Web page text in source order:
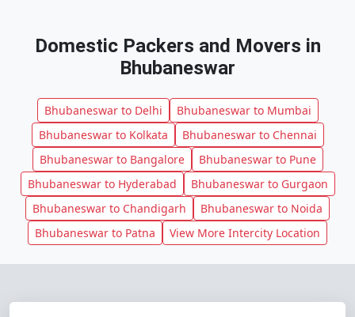
Domestic Packers and Movers in
Bhubaneswar
Bhubaneswar to Delhi
Bhubaneswar to Mumbai
Bhubaneswar to Kolkata
Bhubaneswar to Chennai
Bhubaneswar to Bangalore
Bhubaneswar to Pune
Bhubaneswar to Hyderabad
Bhubaneswar to Gurgaon
Bhubaneswar to Chandigarh
Bhubaneswar to Noida
Bhubaneswar to Patna
View More Intercity Location